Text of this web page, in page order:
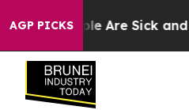
AGP PICKS
“People Are Sick and